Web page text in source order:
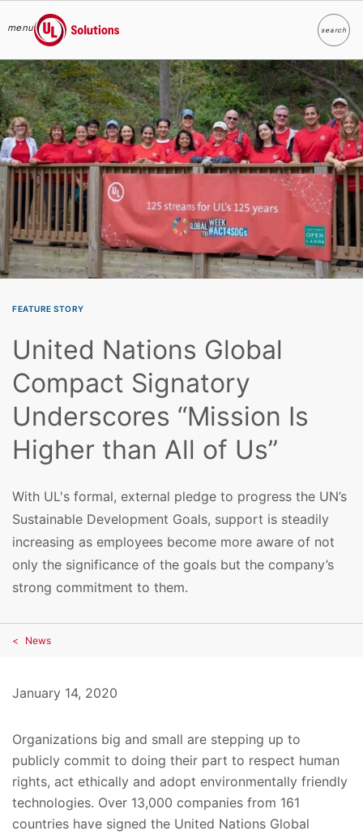
Skip to main content
menu
UL Solutions
searchSearch
FEATURE STORY
United Nations Global
Compact Signatory
Underscores “Mission Is
Higher than All of Us”
With UL's formal, external pledge to progress the UN’s
Sustainable Development Goals, support is steadily
increasing as employees become more aware of not
only the significance of the goals but the company’s
strong commitment to them.
News
January 14, 2020
Organizations big and small are stepping up to
publicly commit to doing their part to respect human
rights, act ethically and adopt environmentally friendly
technologies. Over 13,000 companies from 161
countries have signed the United Nations Global